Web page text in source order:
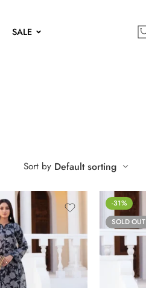
SALE
Sort by Default sorting
-31%
SOLD OUT